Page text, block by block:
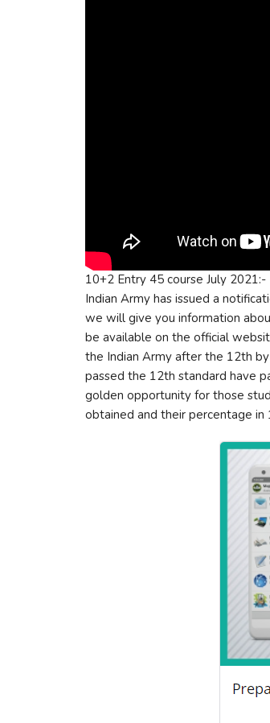
10+2 Entry 45 course July
Indian Army has issued a
we will give you information
be available on the official
the Indian Army after the 12th
passed the 12th standard have
golden opportunity for those
obtained and their percentage in